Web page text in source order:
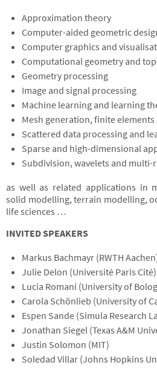
Approximation theory
Computer-aided geometric
Computer graphics and
Computational geometry and
Geometry processing
Image and signal processing
Machine learning and learning
Mesh generation, finite elements
Scattered data processing and
Sparse and high-dimensional
Subdivision, wavelets and
as well as related applications in
solid modelling, terrain modelling,
life sciences …
INVITED SPEAKERS
Markus Bachmayr (RWTH
Julie Delon (Université Paris Cité)
Lucia Romani (University of
Carola Schönlieb (University of
Espen Sande (Simula Research
Jonathan Siegel (Texas A&M
Justin Solomon (MIT)
Soledad Villar (Johns Hopkins